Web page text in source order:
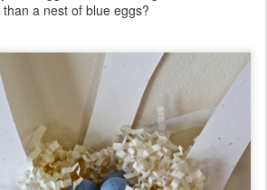
a nest of blue eggs?